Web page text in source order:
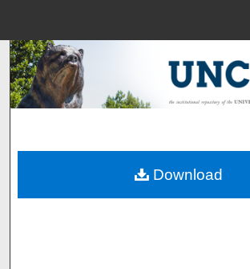
Search
Browse Collections
About
Download